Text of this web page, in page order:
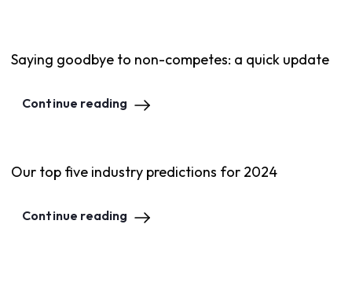
Saying goodbye to non-competes: a quick update
Continue reading
Our top five industry predictions for 2024
Continue reading